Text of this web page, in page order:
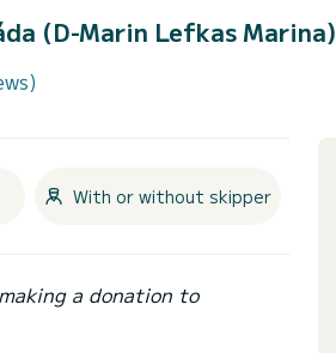
(D-Marin Lefkas Marina)
With or without skipper
a donation to